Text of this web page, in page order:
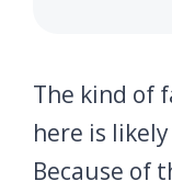
The kind of
here is
Because of